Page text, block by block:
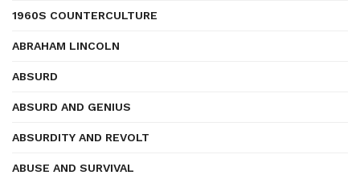
1960S COUNTERCULTURE
ABRAHAM LINCOLN
ABSURD
ABSURD AND GENIUS
ABSURDITY AND REVOLT
ABUSE AND SURVIVAL